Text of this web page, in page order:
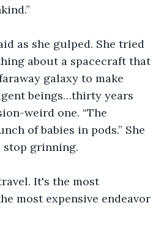
as she gulped. She tried
about a spacecraft that
galaxy to make
beings…thirty years
weird one. “The
of babies in pods.” She
stop grinning.
It's the most
most expensive endeavor